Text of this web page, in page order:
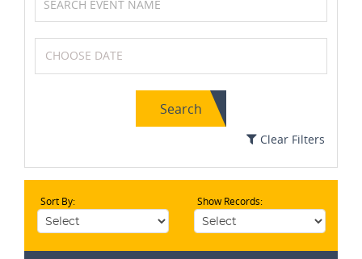
Soccer / Football Wrestling
Cycling Table Tennis
Search
Clear Filters
Sort By: Show Records: